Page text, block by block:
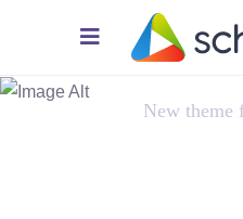
New theme